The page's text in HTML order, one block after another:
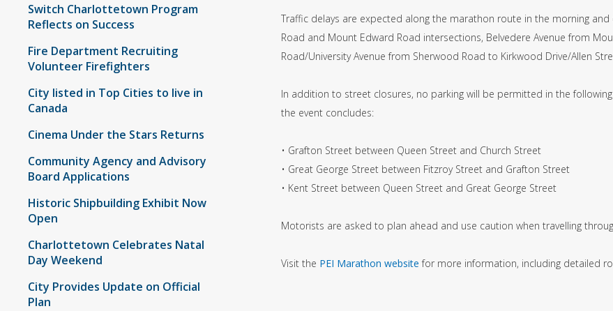
Switch Charlottetown Program
Reflects on Success
Fire Department Recruiting
Volunteer Firefighters
City listed in Top Cities to live in
Canada
Cinema Under the Stars Returns
Community Agency and Advisory
Board Applications
Historic Shipbuilding Exhibit Now
Open
Charlottetown Celebrates Natal
Day Weekend
City Provides Update on Official
Plan
Traffic delays are expected along the marathon route in the morning
Road and Mount Edward Road intersections, Belvedere Avenue from
Road/University Avenue from Sherwood Road to Kirkwood Drive/Allen
In addition to street closures, no parking will be permitted in the
the event concludes:
• Grafton Street between Queen Street and Church Street
• Great George Street between Fitzroy Street and Grafton Street
• Kent Street between Queen Street and Great George Street
Motorists are asked to plan ahead and use caution when travelling
Visit the PEI Marathon website for more information, including detailed